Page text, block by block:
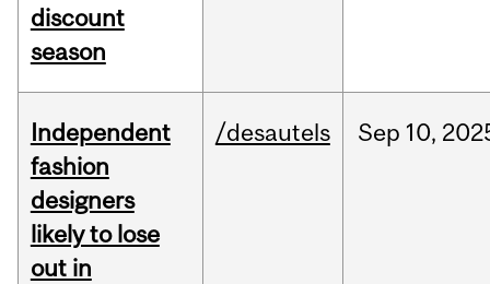
discount
season
Independent
fashion
designers
likely to lose
out in
/desautels Sep 10,